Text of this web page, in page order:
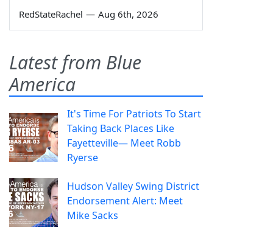
RedStateRachel — Aug 6th, 2026
Latest from Blue
America
It's Time For Patriots To Start
Taking Back Places Like
Fayetteville— Meet Robb
Ryerse
Hudson Valley Swing District
Endorsement Alert: Meet
Mike Sacks